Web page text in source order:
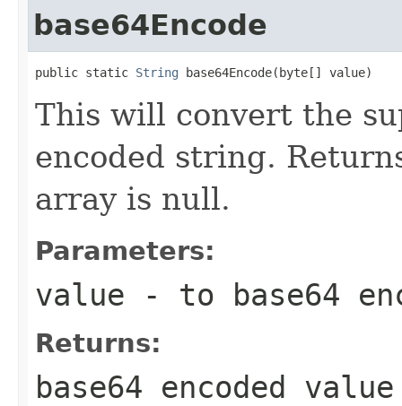
base64Encode
public static String base64Encode(byte[] value)
This will convert the
encoded string.
array is null.
Parameters:
value - to base64
Returns:
base64 encoded value